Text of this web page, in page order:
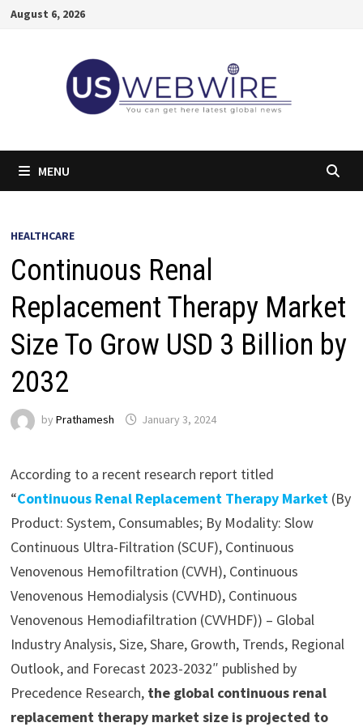
SkipAugust 6, 2026
MENU
HEALTHCARE
Continuous Renal
Replacement Therapy Market
Size To Grow USD 3 Billion by
2032
by Prathamesh January 3, 2024
According to a recent research report titled
“Continuous Renal Replacement Therapy Market(By
Product: System, Consumables; By Modality: Slow
Continuous Ultra-Filtration (SCUF), Continuous
Venovenous Hemofiltration (CVVH), Continuous
Venovenous Hemodialysis (CVVHD), Continuous
Venovenous Hemodiafiltration (CVVHDF)) – Global
Industry Analysis, Size, Share, Growth, Trends, Regional
Outlook, and Forecast 2023-2032″ published by
Precedence Research, the global continuous renal
replacement therapy market size is projected to